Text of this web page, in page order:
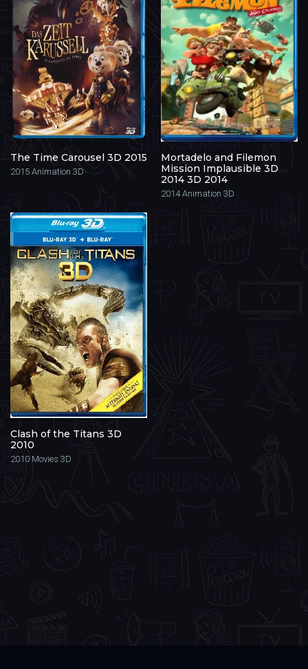
The Time Carousel 3D 2015
2015 Animation 3D
Mortadelo and Filemon
Mission Implausible 3D
2014 3D 2014
2014 Animation 3D
Clash of the Titans 3D
2010
2010 Movies 3D